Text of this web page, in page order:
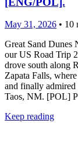
May 31, 2026 • 10
Great Sand Dunes
our US Road Trip
drove south along
Zapata Falls,
and finally
Taos, NM. [POL]
Keep reading